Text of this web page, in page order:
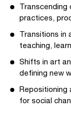
Transcending
practices,
Transitions in
teaching,
Shifts in art
defining new
Repositioning
for social